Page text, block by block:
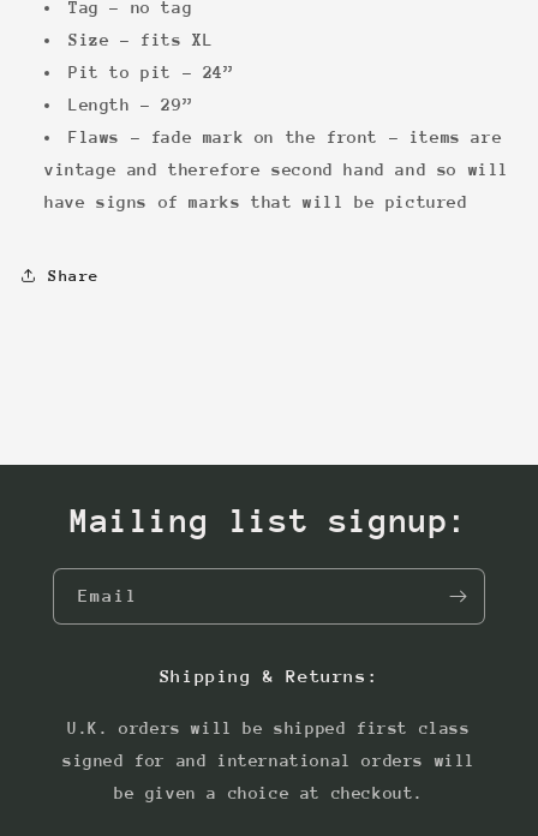
Tag - no tag
Size - fits XL
Pit to pit - 24”
Length - 29”
Flaws - fade mark on the front - items are
vintage and therefore second hand and so will
have signs of marks that will be pictured
Share
Mailing list signup:
Email
Shipping & Returns:
U.K. orders will be shipped first class
signed for and international orders will
be given a choice at checkout.